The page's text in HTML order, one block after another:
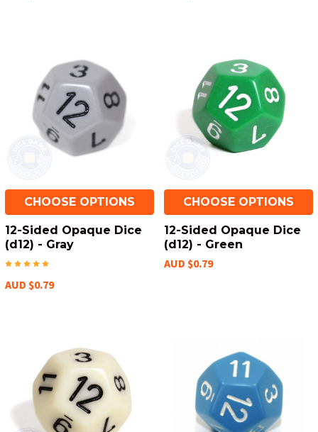
CHOOSE OPTIONS
12-Sided Opaque Dice
(d12) - Gray
AUD $0.79
CHOOSE OPTIONS
12-Sided Opaque Dice
(d12) - Green
AUD $0.79